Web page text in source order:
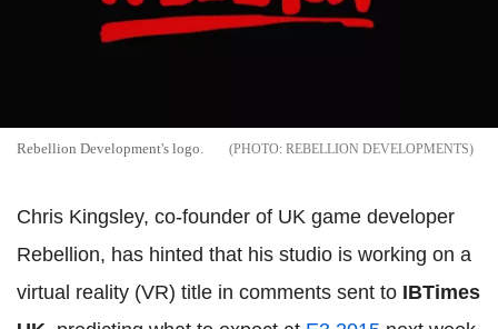
Rebellion Development's logo. REBELLION DEVELOPMENTS
Chris Kingsley, co-founder of UK game developer
Rebellion, has hinted that his studio is working on a
virtual reality (VR) title in comments sent to IBTimes